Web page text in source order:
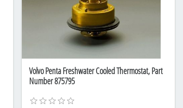
Volvo Penta Freshwater Cooled Thermostat, Part
Number 875795